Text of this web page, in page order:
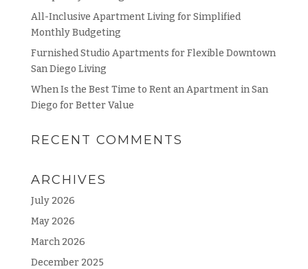
All-Inclusive Apartment Living for Simplified
Monthly Budgeting
Furnished Studio Apartments for Flexible Downtown
San Diego Living
When Is the Best Time to Rent an Apartment in San
Diego for Better Value
RECENT COMMENTS
ARCHIVES
July 2026
May 2026
March 2026
December 2025